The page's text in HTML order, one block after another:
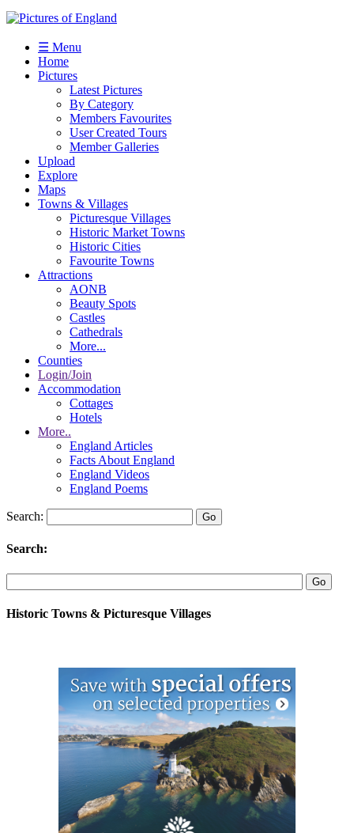
☰ Menu
Home
Pictures
Latest Pictures
By Category
Members Favourites
User Created Tours
Member Galleries
Upload
Explore
Maps
Towns & Villages
Picturesque Villages
Historic Market Towns
Historic Cities
Favourite Towns
Attractions
AONB
Beauty Spots
Castles
Cathedrals
More...
Counties
Login/Join
Accommodation
Cottages
Hotels
More..
England Articles
Facts About England
England Videos
England Poems
Search:
Search:
Historic Towns & Picturesque Villages